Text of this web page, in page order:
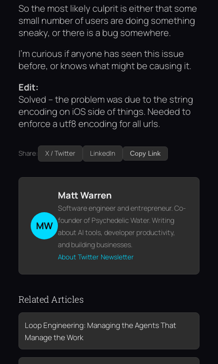
So the most likely culprit is either that some
small number of users are doing something
sneaky, or there is a bug somewhere.
I’m curious if anyone has seen this issue
before, or knows what might be causing it.
Edit:
Solved – the problem was due to the string
encoding on iOS side of things. Needed to
enforce a utf8 encoding for all urls.
Share: X / Twitter LinkedIn Copy Link
MW
Matt Warren
Software engineer and entrepreneur. Co-
founder of Psychedelic Water. Writing
about AI tools, developer productivity,
and building businesses.
About Twitter Newsletter
Related Articles
Loop Engineering: Managing the Agents That
Manage the Work